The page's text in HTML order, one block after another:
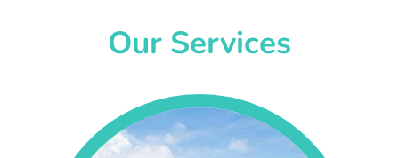
Our Services